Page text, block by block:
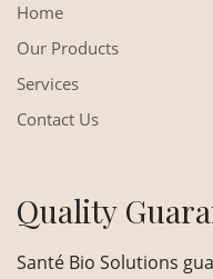
Home
Our Products
Services
Contact Us
Quality
Santé Bio Solutions